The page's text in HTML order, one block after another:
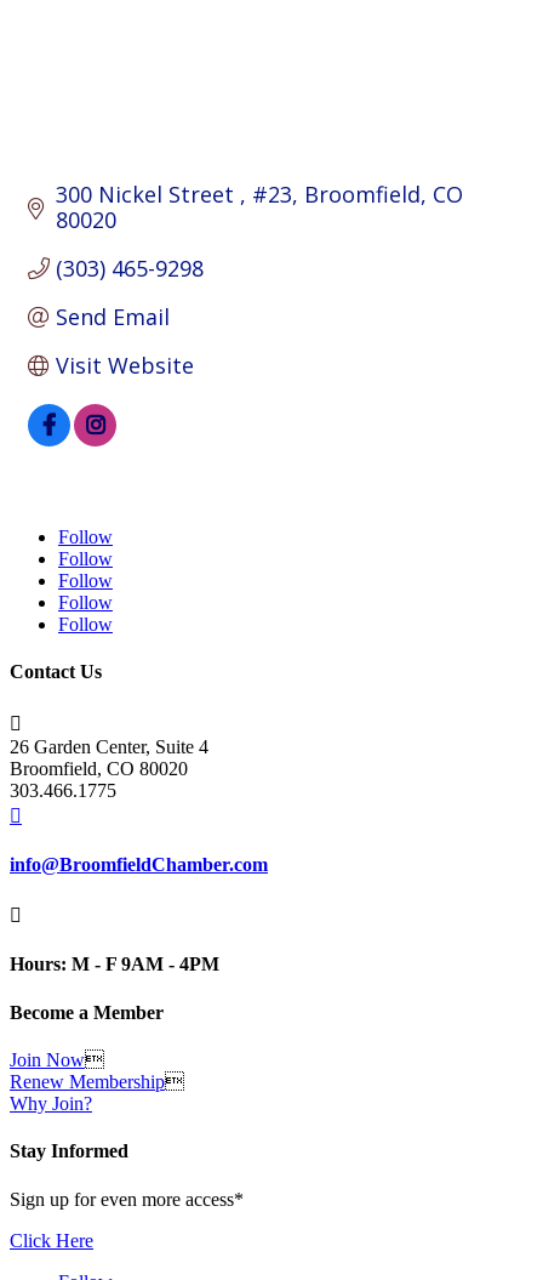
300 Nickel Street #23 Broomfield CO
80020
(303) 465-9298
Send Email
Visit Website
Follow
Follow
Follow
Follow
Follow
Contact Us

26 Garden Center, Suite 4
Broomfield, CO 80020
303.466.1775

info@BroomfieldChamber.com

Hours: M - F 9AM - 4PM
Become a Member
Join Now
Renew Membership
Why Join?
Stay Informed
Sign up for even more access*
Click Here